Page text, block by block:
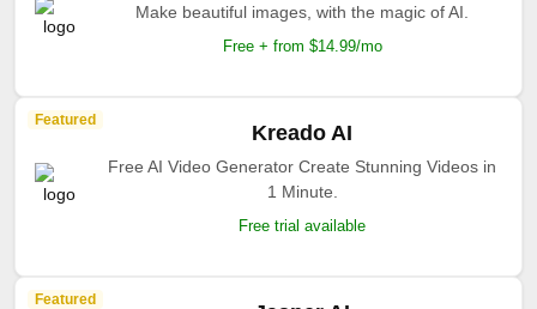
Make beautiful images, with the magic of AI.
Free + from $14.99/mo
Featured
Kreado AI
Free AI Video Generator Create Stunning Videos in
1 Minute.
Free trial available
Featured